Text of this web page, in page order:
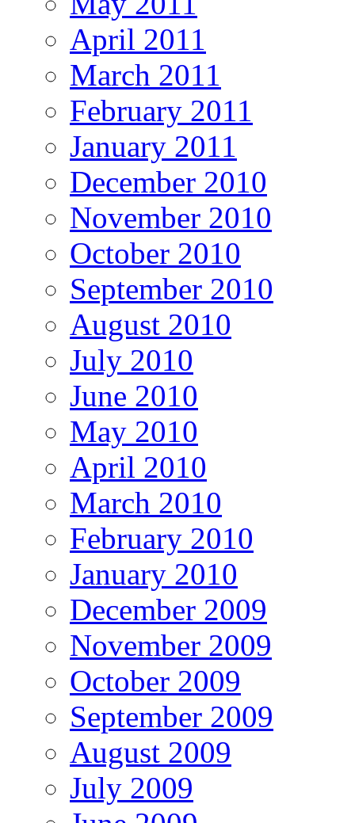
April 2011
March 2011
February 2011
January 2011
December 2010
November 2010
October 2010
September 2010
August 2010
July 2010
June 2010
May 2010
April 2010
March 2010
February 2010
January 2010
December 2009
November 2009
October 2009
September 2009
August 2009
July 2009